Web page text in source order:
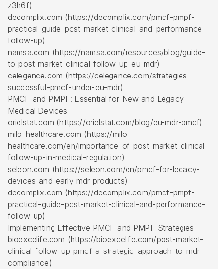
z3h6f)
decomplix.com (https://decomplix.com/pmcf-pmpf-
practical-guide-post-market-clinical-and-performance-
follow-up)
namsa.com (https://namsa.com/resources/blog/guide-
to-post-market-clinical-follow-up-eu-mdr)
celegence.com (https://celegence.com/strategies-
successful-pmcf-under-eu-mdr)
PMCF and PMPF: Essential for New and Legacy
Medical Devices
orielstat.com (https://orielstat.com/blog/eu-mdr-pmcf)
milo-healthcare.com (https://milo-
healthcare.com/en/importance-of-post-market-clinical-
follow-up-in-medical-regulation)
seleon.com (https://seleon.com/en/pmcf-for-legacy-
devices-and-early-mdr-products)
decomplix.com (https://decomplix.com/pmcf-pmpf-
practical-guide-post-market-clinical-and-performance-
follow-up)
Implementing Effective PMCF and PMPF Strategies
bioexcelife.com (https://bioexcelife.com/post-market-
clinical-follow-up-pmcf-a-strategic-approach-to-mdr-
compliance)